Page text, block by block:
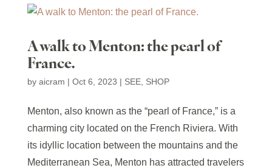
A walk to Menton: the pearl of
France.
by aicram | Oct 6, 2023 | SEE, SHOP
Menton, also known as the “pearl of France,” is a
charming city located on the French Riviera. With
its idyllic location between the mountains and the
Mediterranean Sea, Menton has attracted travelers